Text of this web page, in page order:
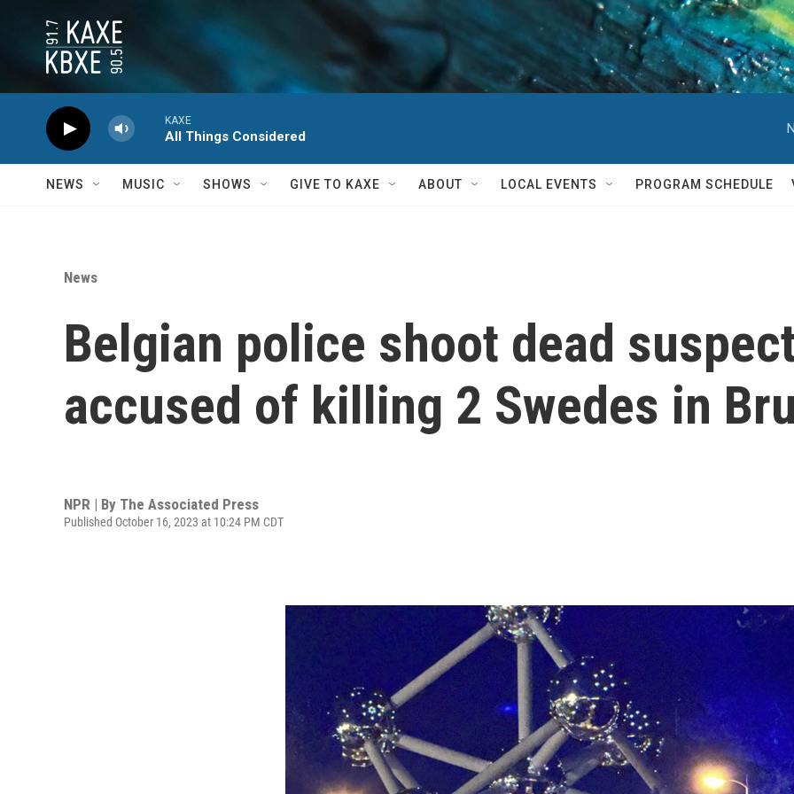
KAXE
All Things Considered
NEWS MUSIC SHOWS GIVE TO KAXE ABOUT LOCAL EVENTS PROGRAM SCHEDULE
News
Belgian police shoot dead
accused of killing 2 Swedes in
NPR | By The Associated Press
Published October 16, 2023 at 10:24 PM CDT